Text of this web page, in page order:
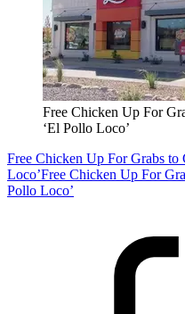
Free Chicken Up For
‘El Pollo Loco’
Free Chicken Up For Grabs to
Loco’Free Chicken Up For
Pollo Loco’